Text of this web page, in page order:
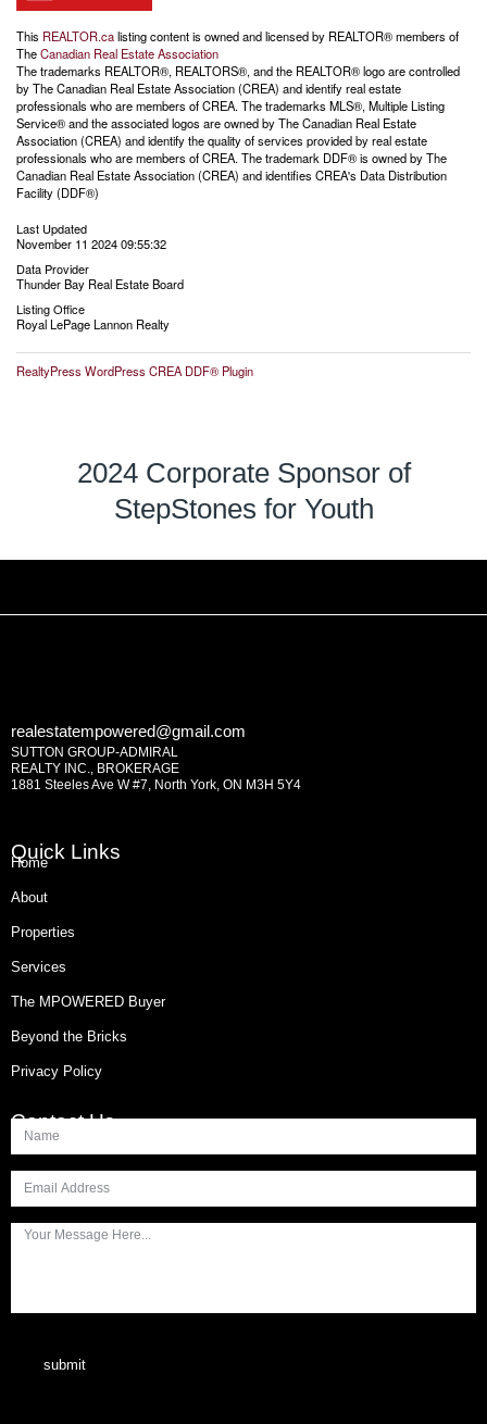
This REALTOR.calisting content is owned and licensed by REALTOR® members of
TheCanadian Real Estate Association
The trademarks REALTOR®, REALTORS®, and the REALTOR® logo are controlled
by The Canadian Real Estate Association (CREA) and identify real estate
professionals who are members of CREA. The trademarks MLS®, Multiple Listing
Service® and the associated logos are owned by The Canadian Real Estate
Association (CREA) and identify the quality of services provided by real estate
professionals who are members of CREA. The trademark DDF® is owned by The
Canadian Real Estate Association (CREA) and identifies CREA's Data Distribution
Facility (DDF®)
Last Updated
November 11 2024 09:55:32
Data Provider
Thunder Bay Real Estate Board
Listing Office
Royal LePage Lannon Realty
RealtyPress WordPress CREA DDF® Plugin
2024 Corporate Sponsor of
StepStones for Youth
realestatempowered@gmail.com
SUTTON GROUP-ADMIRAL
REALTY INC., BROKERAGE
1881 Steeles Ave W #7, North York, ON M3H 5Y4
Quick Links
Home
About
Properties
Services
The MPOWERED Buyer
Beyond the Bricks
Privacy Policy
Contact Us
submit